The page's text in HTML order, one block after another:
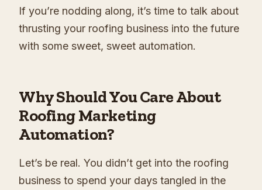
If you’re nodding along, it’s time to talk about
thrusting your roofing business into the future
with some sweet, sweet automation.
Why Should You Care About
Roofing Marketing
Automation?
Let’s be real. You didn’t get into the roofing
business to spend your days tangled in the